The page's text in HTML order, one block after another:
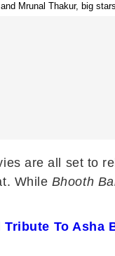
Mrunal Thakur, big
are all set to
While Bhooth
To Asha